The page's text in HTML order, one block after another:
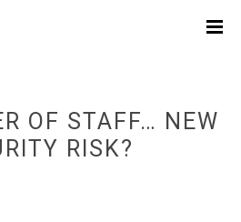
OF STAFF… NEW
RISK?